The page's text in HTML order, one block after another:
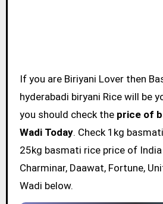
If you are Biriyani Lover then Basmati style
hyderabadi biryani Rice will be
you should check the price of
Wadi Today. Check 1kg
25kg basmati rice price of India
Charminar, Daawat, Fortune,
Wadi below.